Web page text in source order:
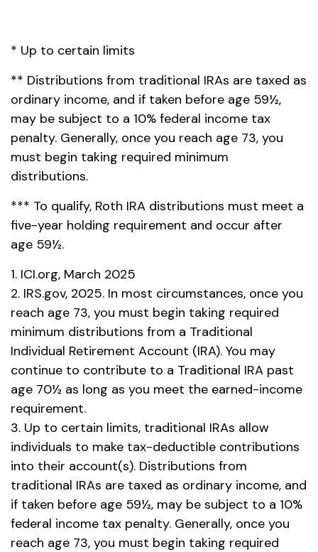
* Up to certain limits
** Distributions from traditional IRAs are taxed as
ordinary income, and if taken before age 59½,
may be subject to a 10% federal income tax
penalty. Generally, once you reach age 73, you
must begin taking required minimum
distributions.
*** To qualify, Roth IRA distributions must meet a
five-year holding requirement and occur after
age 59½.
1. ICI.org, March 2025
2. IRS.gov, 2025. In most circumstances, once you
reach age 73, you must begin taking required
minimum distributions from a Traditional
Individual Retirement Account (IRA). You may
continue to contribute to a Traditional IRA past
age 70½ as long as you meet the earned-income
requirement.
3. Up to certain limits, traditional IRAs allow
individuals to make tax-deductible contributions
into their account(s). Distributions from
traditional IRAs are taxed as ordinary income, and
if taken before age 59½, may be subject to a 10%
federal income tax penalty. Generally, once you
reach age 73, you must begin taking required